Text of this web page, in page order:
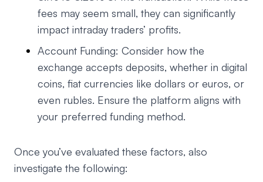
fees may seem small, they can significantly
impact intraday traders’ profits.
Account Funding: Consider how the
exchange accepts deposits, whether in digital
coins, fiat currencies like dollars or euros, or
even rubles. Ensure the platform aligns with
your preferred funding method.
Once you’ve evaluated these factors, also
investigate the following: